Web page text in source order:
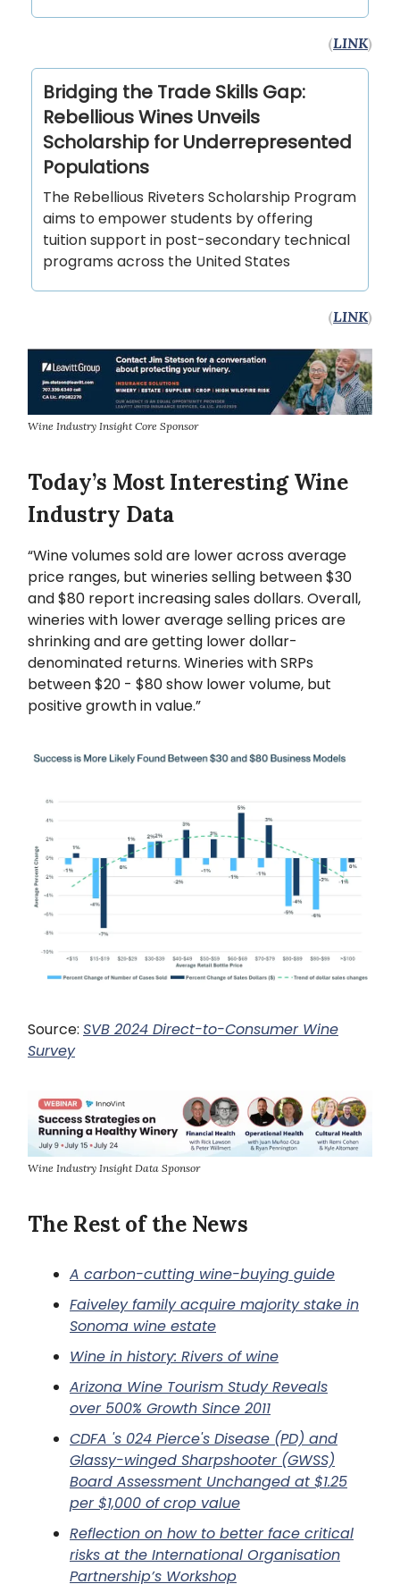
(LINK)
Bridging the Trade Skills Gap:
Rebellious Wines Unveils
Scholarship for Underrepresented
Populations
The Rebellious Riveters Scholarship Program
aims to empower students by offering
tuition support in post-secondary technical
programs across the United States
(LINK)
Wine Industry Insight Core Sponsor
Today’s Most Interesting Wine
Industry Data
“Wine volumes sold are lower across average
price ranges, but wineries selling between $30
and $80 report increasing sales dollars. Overall,
wineries with lower average selling prices are
shrinking and are getting lower dollar-
denominated returns. Wineries with SRPs
between $20 - $80 show lower volume, but
positive growth in value.”
Source: SVB 2024 Direct-to-Consumer Wine
Survey
Wine Industry Insight Data Sponsor
The Rest of the News
A carbon-cutting wine-buying guide
Faiveley family acquire majority stake in
Sonoma wine estate
Wine in history: Rivers of wine
Arizona Wine Tourism Study Reveals
over 500% Growth Since 2011
CDFA 's 024 Pierce's Disease (PD) and
Glassy-winged Sharpshooter (GWSS)
Board Assessment Unchanged at $1.25
per $1,000 of crop value
Reflection on how to better face critical
risks at the International Organisation
Partnership’s Workshop